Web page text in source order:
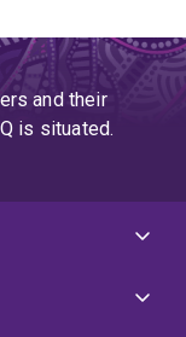
and their
is situated.